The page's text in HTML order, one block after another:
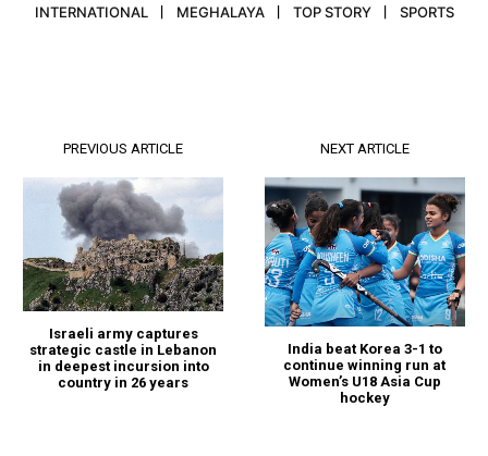
INTERNATIONAL
MEGHALAYA TOP STORY SPORTS
PREVIOUS ARTICLE
Israeli army captures
strategic castle in Lebanon
in deepest incursion into
country in 26 years
NEXT ARTICLE
India beat Korea 3-1 to
continue winning run at
Women’s U18 Asia Cup
hockey